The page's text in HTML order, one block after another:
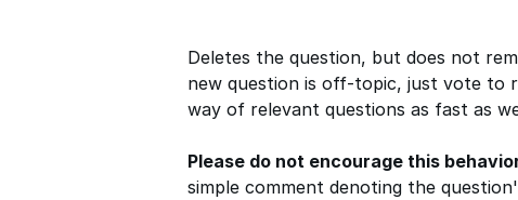
Deletes the question, but does not
new question is off-topic, just vote to
way of relevant questions as fast as
Please do not encourage this
simple comment denoting the